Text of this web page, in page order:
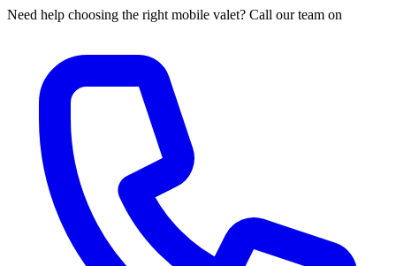
Need help choosing the right mobile valet? Call our team on